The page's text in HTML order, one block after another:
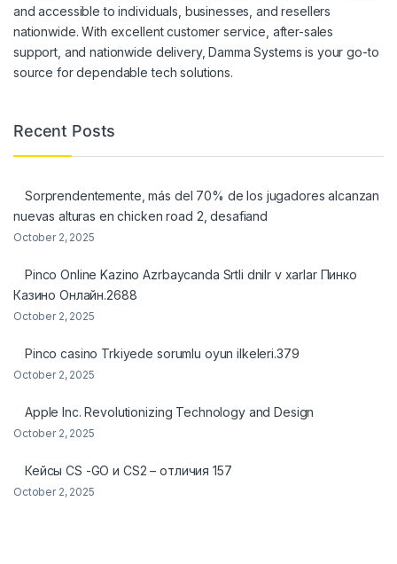
and accessible to individuals, businesses, and resellers
nationwide. With excellent customer service, after-sales
support, and nationwide delivery, Damma Systems is your go-to
source for dependable tech solutions.
Recent Posts
Sorprendentemente, más del 70% de los jugadores alcanzan
nuevas alturas en chicken road 2, desafiand
October 2, 2025
Pinco Online Kazino Azrbaycanda Srtli dnilr v xarlar Пинко
Казино Онлайн.2688
October 2, 2025
Pinco casino Trkiyede sorumlu oyun ilkeleri.379
October 2, 2025
Apple Inc. Revolutionizing Technology and Design
October 2, 2025
Кейсы CS -GO и CS2 – отличия 157
October 2, 2025